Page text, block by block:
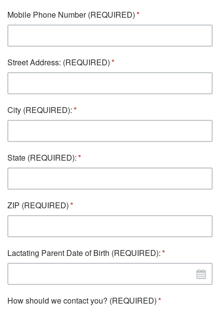
Mobile Phone Number (REQUIRED)
Street Address: (REQUIRED)
City (REQUIRED):
State (REQUIRED):
ZIP (REQUIRED)
Lactating Parent Date of Birth (REQUIRED):
How should we contact you? (REQUIRED)